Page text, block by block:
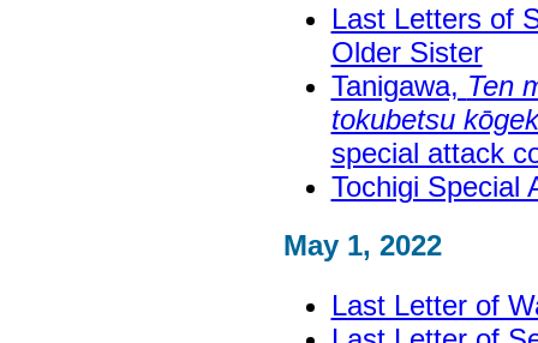
Last Letters of
Older Sister
Tanigawa, Ten
tokubetsu
special attack
Tochigi Special
May 1, 2022
Last Letter of